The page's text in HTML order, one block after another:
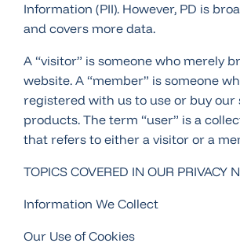
Information (PII). However, PD is
and covers more data.
A “visitor” is someone who merely
website. A “member” is someone
registered with us to use or buy our
products. The term “user” is a
that refers to either a visitor or a
TOPICS COVERED IN OUR PRIVACY
Information We Collect
Our Use of Cookies